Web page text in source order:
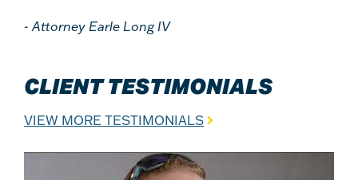
- Attorney Earle Long IV
CLIENT TESTIMONIALS
VIEW MORE TESTIMONIALS